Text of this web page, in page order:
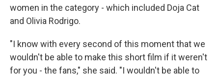
women in the category - which included Doja Cat
and Olivia Rodrigo.
"I know with every second of this moment that we
wouldn't be able to make this short film if it weren't
for you - the fans," she said. "I wouldn't be able to